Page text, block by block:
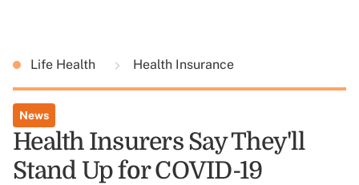
Life Health Health Insurance
News
Health Insurers Say They'll
Stand Up for COVID-19